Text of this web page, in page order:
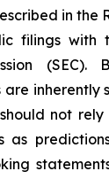
in the
filings with
(SEC).
inherently
not
as